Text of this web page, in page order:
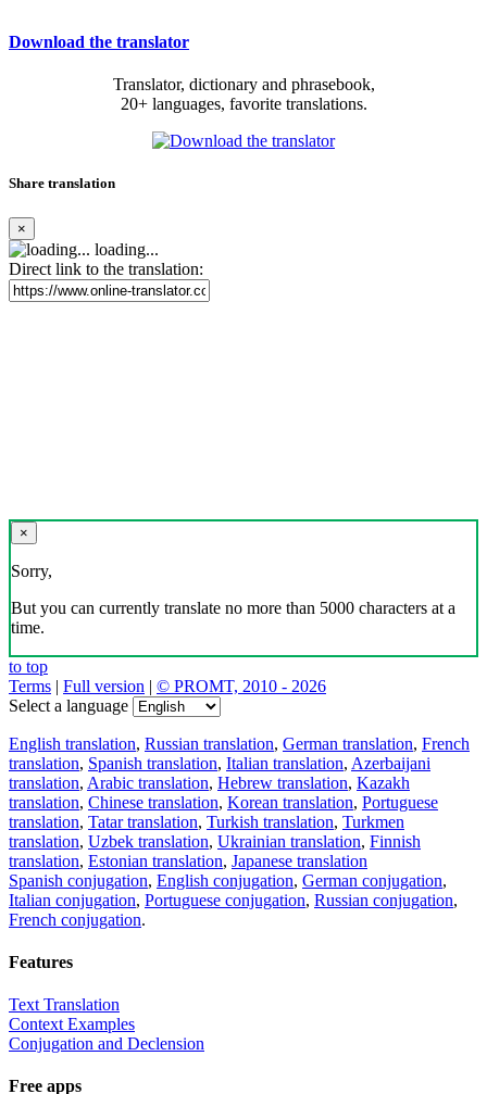
Download the translator
Translator, dictionary and phrasebook,
20+ languages, favorite translations.
Share translation
×
loading...
Direct link to the translation:
×
Sorry,
But you can currently translate no more than 5000 characters at a
time.
to top
Terms | Full version | © PROMT, 2010 - 2026
Select a language
English translation, Russian translation, German translation, French
translation, Spanish translation, Italian translation, Azerbaijani
translation, Arabic translation, Hebrew translation, Kazakh
translation, Chinese translation, Korean translation, Portuguese
translation, Tatar translation, Turkish translation, Turkmen
translation, Uzbek translation, Ukrainian translation, Finnish
translation, Estonian translation, Japanese translation
Spanish conjugation, English conjugation, German conjugation,
Italian conjugation, Portuguese conjugation, Russian conjugation,
French conjugation.
Features
Text Translation
Context Examples
Conjugation and Declension
Free apps